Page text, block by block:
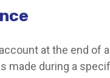
at the end of
made during a